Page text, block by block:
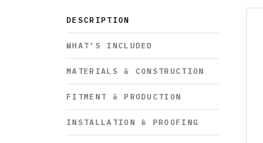
DESCRIPTION
WHAT’S INCLUDED
MATERIALS & CONSTRUCTION
FITMENT & PRODUCTION
INSTALLATION & PROOFING